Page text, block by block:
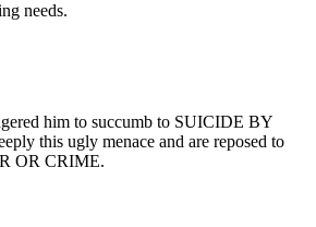
needs.
him to succumb to SUICIDE BY
this ugly menace and are reposed to
OR CRIME.